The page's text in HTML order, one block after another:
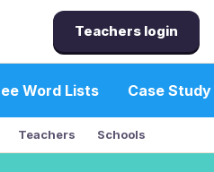
Teachers login
Word Lists Case Study
Teachers Schools